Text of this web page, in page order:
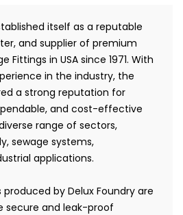
itself as a reputable
and supplier of premium
Fittings in USA since 1971. With
in the industry, the
a strong reputation for
and cost-effective
range of sectors,
sewage systems,
applications.
produced by Delux Foundry are
secure and leak-proof